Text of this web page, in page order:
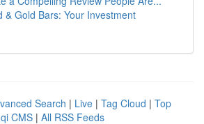
& Gold Bars: Your Investment
Search | Live | Tag Cloud | Top
CMS | All RSS Feeds